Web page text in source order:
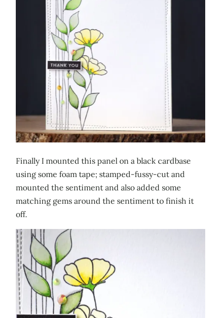
Finally I mounted this panel on a black cardbase
using some foam tape; stamped-fussy-cut and
mounted the sentiment and also added some
matching gems around the sentiment to finish it
off.